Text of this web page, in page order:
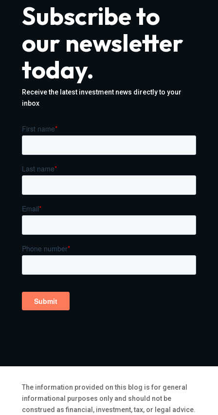
Subscribe to
our newsletter
today.
Receive the latest investment news directly to your
inbox
The information provided on this blog is for general
informational purposes only and should not be
construed as financial, investment, tax, or legal advice.